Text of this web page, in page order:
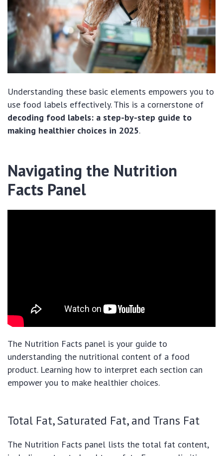
Understanding these basic elements empowers you to
use food labels effectively. This is a cornerstone of
decoding food labels: a step-by-step guide to
making healthier choices in 2025.
Navigating the Nutrition
Facts Panel
The Nutrition Facts panel is your guide to
understanding the nutritional content of a food
product. Learning how to interpret each section can
empower you to make healthier choices.
Total Fat, Saturated Fat, and Trans Fat
The Nutrition Facts panel lists the total fat content,